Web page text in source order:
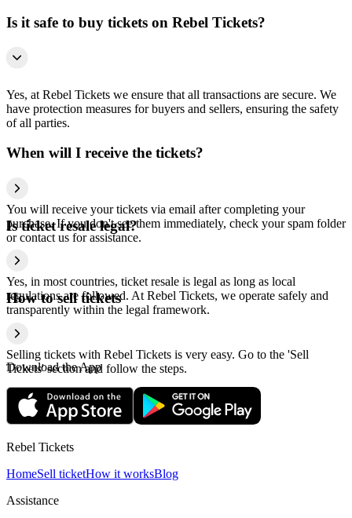
Is it safe to buy tickets on Rebel Tickets?
Yes, at Rebel Tickets we ensure that all transactions are secure. We
have protection measures for buyers and sellers, ensuring the safety
of all parties.
When will I receive the tickets?
You will receive your tickets via email after completing your
purchase. If you don't see them immediately, check your spam folder
or contact us for assistance.
Is ticket resale legal?
Yes, in most countries, ticket resale is legal as long as local
regulations are followed. At Rebel Tickets, we operate safely and
transparently within the legal framework.
How to sell tickets
Selling tickets with Rebel Tickets is very easy. Go to the 'Sell
Tickets' section and follow the steps.
Download the App
Rebel Tickets
HomeSell ticketHow it worksBlog
Assistance